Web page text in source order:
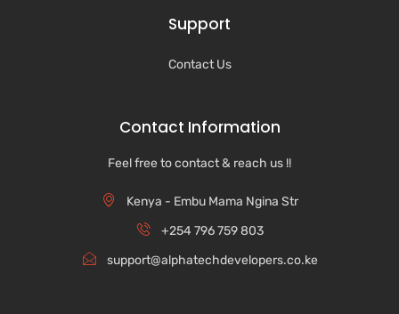
Support
Contact Us
Contact Information
Feel free to contact & reach us !!
Kenya - Embu Mama Ngina Str
+254 796 759 803
support@alphatechdevelopers.co.ke